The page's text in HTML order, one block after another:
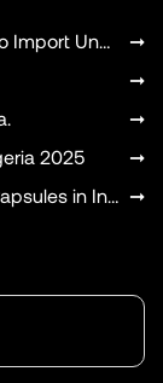
Named Patient Program in India | How to Import Unapproved Medicines ➞
➞
➞
2025 ➞
Who Supplies Trientine Hydrochloride Capsules in India? ➞